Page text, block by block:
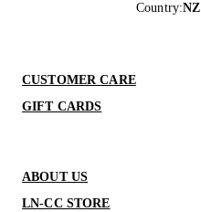
Country:NZ
CUSTOMER CARE
GIFT CARDS
ABOUT US
LN-CC STORE